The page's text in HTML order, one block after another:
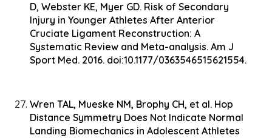
D, Webster KE, Myer GD. Risk of Secondary
Injury in Younger Athletes After Anterior
Cruciate Ligament Reconstruction: A
Systematic Review and Meta-analysis. Am J
Sport Med. 2016. doi:10.1177/0363546515621554.
Wren TAL, Mueske NM, Brophy CH, et al. Hop
Distance Symmetry Does Not Indicate Normal
Landing Biomechanics in Adolescent Athletes